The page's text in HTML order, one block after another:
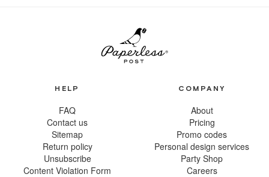
HELP
FAQ
Contact us
Sitemap
Return policy
Unsubscribe
Content Violation Form
COMPANY
About
Pricing
Promo codes
Personal design services
Party Shop
Careers